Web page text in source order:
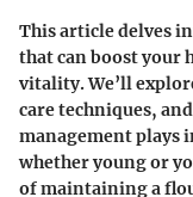
This article delves
that can boost
vitality. We’ll
care techniques,
management plays
whether young or
of maintaining a